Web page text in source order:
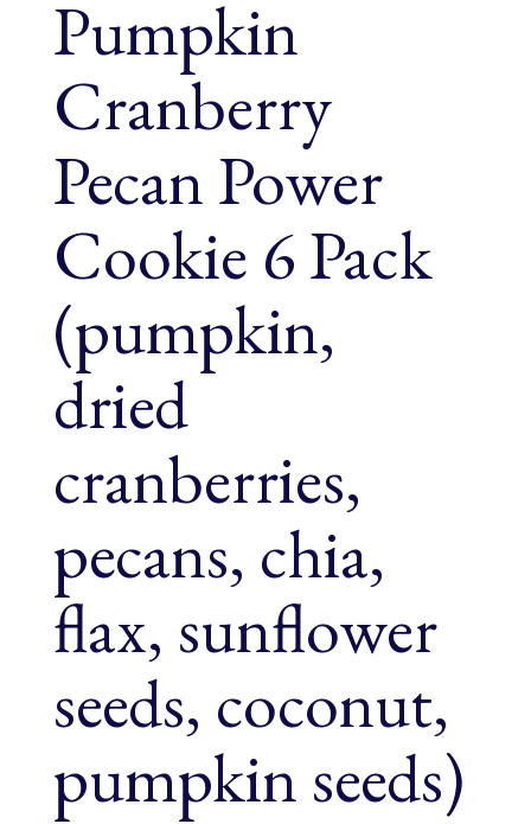
Pumpkin
Cranberry
Pecan Power
Cookie 6 Pack
(pumpkin,
dried
cranberries,
pecans, chia,
flax, sunflower
seeds, coconut,
pumpkin seeds)